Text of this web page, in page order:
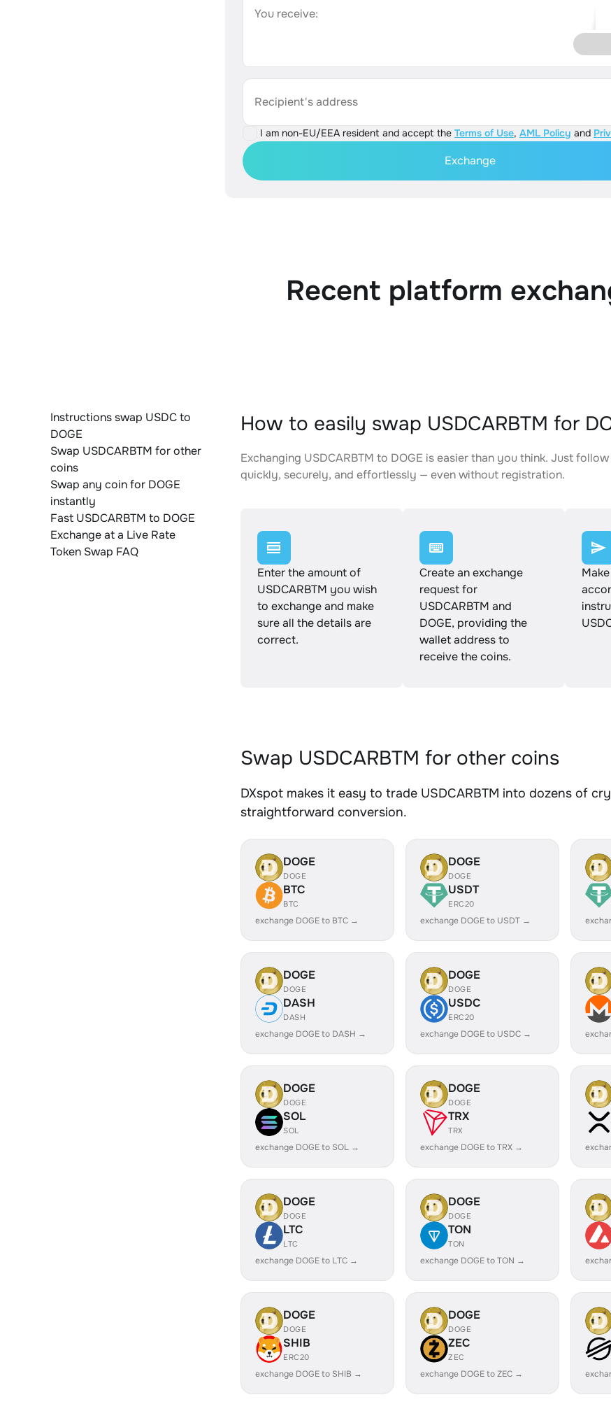
You receive:
Recipient's address
I am non-EU/EEA resident and accept the Terms of Use, AML Policy and
Exchange
Recent platform
Instructions swap USDC to
DOGE
Swap USDCARBTM for other
coins
Swap any coin for DOGE
instantly
Fast USDCARBTM to DOGE
Exchange at a Live Rate
Token Swap FAQ
How to easily swap USDCARBTM for
Exchanging USDCARBTM to DOGE is easier than you think. Just
quickly, securely, and effortlessly — even without registration.
Enter the amount of
USDCARBTM you wish
to exchange and make
sure all the details are
correct.
Create an exchange
request for
USDCARBTM and
DOGE, providing the
wallet address to
receive the coins.
Swap USDCARBTM for other coins
DXspot makes it easy to trade USDCARBTM into dozens of
straightforward conversion.
DOGE
DOGE
BTC
BTC
exchange DOGE to BTC →
DOGE
DOGE
USDT
ERC20
exchange DOGE to USDT →
DOGE
DOGE
DASH
DASH
exchange DOGE to DASH →
DOGE
DOGE
USDC
ERC20
exchange DOGE to USDC →
DOGE
DOGE
SOL
SOL
exchange DOGE to SOL →
DOGE
DOGE
TRX
TRX
exchange DOGE to TRX →
DOGE
DOGE
LTC
LTC
exchange DOGE to LTC →
DOGE
DOGE
TON
TON
exchange DOGE to TON →
DOGE
DOGE
SHIB
ERC20
exchange DOGE to SHIB →
DOGE
DOGE
ZEC
ZEC
exchange DOGE to ZEC →